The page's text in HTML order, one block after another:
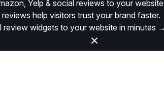
Yelp & social reviews to your website
help visitors trust your brand faster.
review widgets to your website in minutes →